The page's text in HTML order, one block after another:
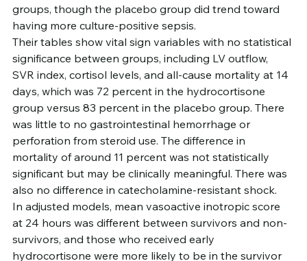
groups, though the placebo group did trend toward
having more culture-positive sepsis.
Their tables show vital sign variables with no statistical
significance between groups, including LV outflow,
SVR index, cortisol levels, and all-cause mortality at 14
days, which was 72 percent in the hydrocortisone
group versus 83 percent in the placebo group. There
was little to no gastrointestinal hemorrhage or
perforation from steroid use. The difference in
mortality of around 11 percent was not statistically
significant but may be clinically meaningful. There was
also no difference in catecholamine-resistant shock.
In adjusted models, mean vasoactive inotropic score
at 24 hours was different between survivors and non-
survivors, and those who received early
hydrocortisone were more likely to be in the survivor